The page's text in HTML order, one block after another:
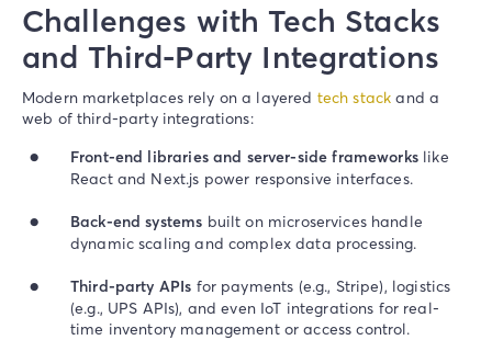
Challenges with Tech Stacks
and Third-Party Integrations
Modern marketplaces rely on a layered tech stack and a
web of third-party integrations:
Front-end libraries and server-side frameworkslike
React and Next.js power responsive interfaces.
Back-end systems built on microservices handle
dynamic scaling and complex data processing.
Third-party APIs for payments (e.g., Stripe), logistics
(e.g., UPS APIs), and even IoT integrations for real-
time inventory management or access control.